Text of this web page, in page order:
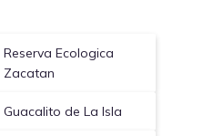
Reserva Ecologica
Zacatan
Guacalito de La Isla